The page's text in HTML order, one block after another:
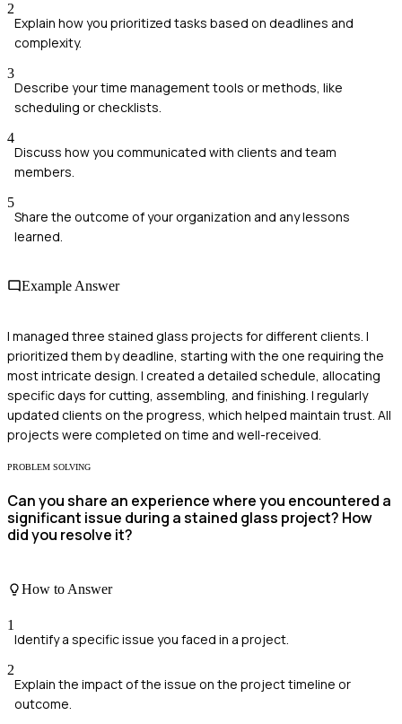
2
Explain how you prioritized tasks based on deadlines and
complexity.
3
Describe your time management tools or methods, like
scheduling or checklists.
4
Discuss how you communicated with clients and team
members.
5
Share the outcome of your organization and any lessons
learned.
Example Answer
I managed three stained glass projects for different clients. I
prioritized them by deadline, starting with the one requiring the
most intricate design. I created a detailed schedule, allocating
specific days for cutting, assembling, and finishing. I regularly
updated clients on the progress, which helped maintain trust. All
projects were completed on time and well-received.
PROBLEM SOLVING
Can you share an experience where you encountered a
significant issue during a stained glass project? How
did you resolve it?
How to Answer
1
Identify a specific issue you faced in a project.
2
Explain the impact of the issue on the project timeline or
outcome.